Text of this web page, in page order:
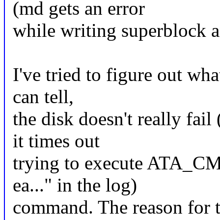
(md gets an error
while writing superblock
I've tried to figure out
can tell,
the disk doesn't really fail
it times out
trying to execute
ea..." in the log)
command. The reason